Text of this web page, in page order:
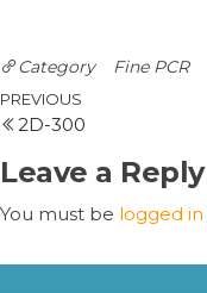
Category Fine PCR
PREVIOUS
2D-300
Leave a Reply
You must be logged in